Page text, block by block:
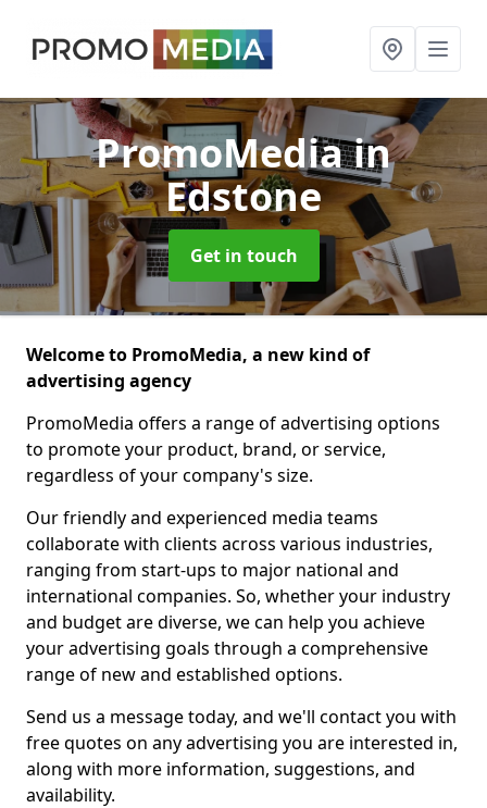
PromoMediain
Edstone
Get in touch
Welcome to PromoMedia, a new kind of
advertising agency
PromoMedia offers a range of advertising options
to promote your product, brand, or service,
regardless of your company's size.
Our friendly and experienced media teams
collaborate with clients across various industries,
ranging from start-ups to major national and
international companies. So, whether your industry
and budget are diverse, we can help you achieve
your advertising goals through a comprehensive
range of new and established options.
Send us a message today, and we'll contact you with
free quotes on any advertising you are interested in,
along with more information, suggestions, and
availability.